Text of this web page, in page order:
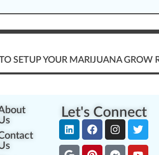
SETUP YOUR MARIJUANA GROW
Let's Connect